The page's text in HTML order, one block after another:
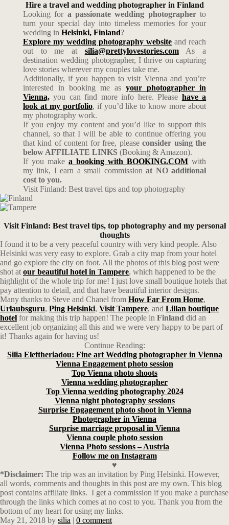
Hire a travel and wedding photographer in Finland
Looking for a passionate wedding photographerto
turn your special day into timeless memories for your
wedding in Helsinki, Finland?
Explore my wedding photography website and reach
out to me at silia@prettylovestories.comAs a
destination wedding photographer, I thrive on capturing
love stories wherever my couples take me.
Additionally, if you happen to visit Vienna and you’re
interested in booking me asyour photographer in
Vienna,you can find more info here. Please have a
look at my portfolio, if you’d like to know more about
my photography work.
If you enjoy my content and you’d like to support this
channel, so that I will be able to continue offering you
that kind of content for free, pleaseconsider using the
below AFFILIATE LINKS(Booking & Amazon).
If you make a booking with BOOKING.COM with
my link, I earn a small commissionat NO additional
cost to you.
Visit Finland: Best travel tips and top photography
Visit Finland: Best travel tips, top photography and my personal
thoughts
I found it to be a very peaceful country with very kind people. Also
Helsinki was very easy to explore. Grab a city map from your hotel
and go explore the city on foot. All the photos of this blog post were
shot at our beautiful hotel in Tampere, which happened to be the
highlight of the whole trip for me! I just love small boutique hotels that
pay attention to detail, and that have beautiful interior designs.
Many thanks to Steve and Chanel from How Far From Home,
Urlaubsguru, Ping Helsinki, Visit Tampere, and Lillan boutique
hotel for making this trip happen! The people in Finland did an
excellent job organizing all this and we were very happy to be part of
it! Thanks again for having us!
Continue Reading:
Silia Eleftheriadou: Fine art Wedding photographer in Vienna
Vienna Engagement photo session
Top Vienna photo shoots
Vienna wedding photographer
Top Vienna wedding photography 2024
Vienna night photography sessions
Surprise Engagement photo shoot in Vienna
Photographer in Vienna
Surprise marriage proposal in Vienna
Vienna couple photo session
Vienna Photo sessions – Austria
Follow me on Instagram
♥
*Disclaimer: The trip was an invitation by Ping Helsinki. However,
all words, comments and thoughts in this post are my own. This blog
post contains affiliate links. I get a commission if you make a purchase
through the links which comes at no cost to you. Thank you from the
bottom of my heart for using my links.
May 21, 2018 by silia | 0 comment